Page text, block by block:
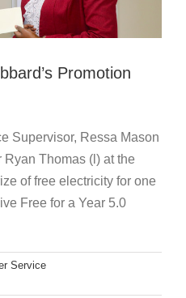
Promotion
Supervisor, Ressa Mason
Thomas (l) at the
of free electricity for one
Free for a Year 5.0
Service
September – 4